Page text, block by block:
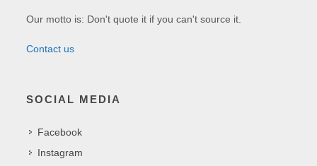
Our motto is: Don't quote it if you can't source it.
Contact us
SOCIAL MEDIA
Facebook
Instagram